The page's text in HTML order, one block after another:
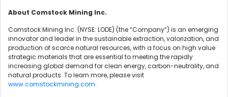
About Comstock Mining Inc.
Comstock Mining Inc. (NYSE: LODE) (the “Company”) is an emerging
innovator and leader in the sustainable extraction, valorization, and
production of scarce natural resources, with a focus on high value
strategic materials that are essential to meeting the rapidly
increasing global demand for clean energy, carbon-neutrality, and
natural products. To learn more, please visit
www.comstockmining.com.